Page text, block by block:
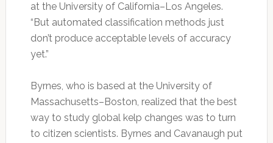
at the University of California–Los Angeles.
“But automated classification methods just
don’t produce acceptable levels of accuracy
yet.”
Byrnes, who is based at the University of
Massachusetts–Boston, realized that the best
way to study global kelp changes was to turn
to citizen scientists. Byrnes and Cavanaugh put